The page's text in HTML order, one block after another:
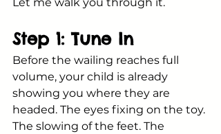
Step 1: Tune In
Before the wailing reaches full
volume, your child is already
showing you where they are
headed. The eyes fixing on the toy.
The slowing of the feet. The